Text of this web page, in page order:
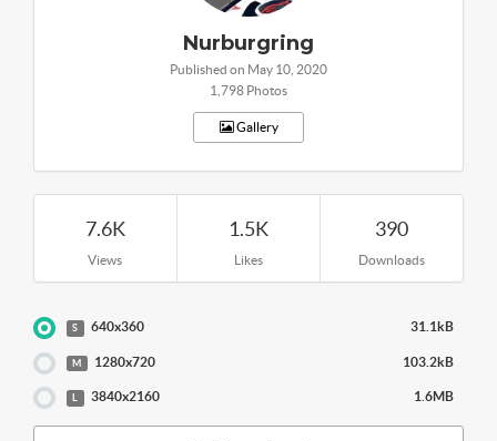
Nurburgring
Published on May 10, 2020
1,798 Photos
Gallery
7.6K
Views
1.5K
Likes
390
Downloads
S 640x360 31.1kB
M 1280x720 103.2kB
3840x2160 1.6MB